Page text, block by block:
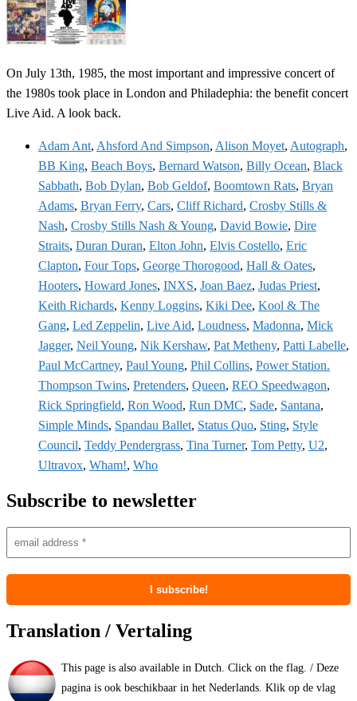
On July 13th, 1985, the most important and impressive concert of
the 1980s took place in London and Philadephia: the benefit concert
Live Aid. A look back.
Adam Ant, Ahsford And Simpson, Alison Moyet, Autograph,
BB King, Beach Boys, Bernard Watson, Billy Ocean, Black
Sabbath, Bob Dylan, Bob Geldof, Boomtown Rats, Bryan
Adams, Bryan Ferry, Cars, Cliff Richard, Crosby Stills &
Nash, Crosby Stills Nash & Young, David Bowie, Dire
Straits, Duran Duran, Elton John, Elvis Costello, Eric
Clapton, Four Tops, George Thorogood, Hall & Oates,
Hooters, Howard Jones, INXS, Joan Baez, Judas Priest,
Keith Richards, Kenny Loggins, Kiki Dee, Kool & The
Gang, Led Zeppelin, Live Aid, Loudness, Madonna, Mick
Jagger, Neil Young, Nik Kershaw, Pat Metheny, Patti Labelle,
Paul McCartney, Paul Young, Phil Collins, Power Station.
Thompson Twins, Pretenders, Queen, REO Speedwagon,
Rick Springfield, Ron Wood, Run DMC, Sade, Santana,
Simple Minds, Spandau Ballet, Status Quo, Sting, Style
Council, Teddy Pendergrass, Tina Turner, Tom Petty, U2,
Ultravox, Wham!, Who
Subscribe to newsletter
Translation / Vertaling
This page is also available in Dutch. Click on the flag. / Deze
pagina is ook beschikbaar in het Nederlands. Klik op de vlag